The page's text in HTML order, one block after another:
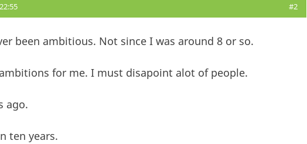
#2
been ambitious. Not since I was around 8 or so.
for me. I must disapoint alot of people.
ago.
ten years.